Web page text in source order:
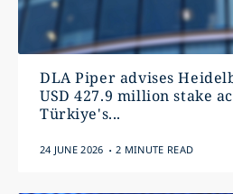
DLA Piper advises
USD 427.9 million stake
Türkiye's...
24 JUNE 2026 . 2 MINUTE READ